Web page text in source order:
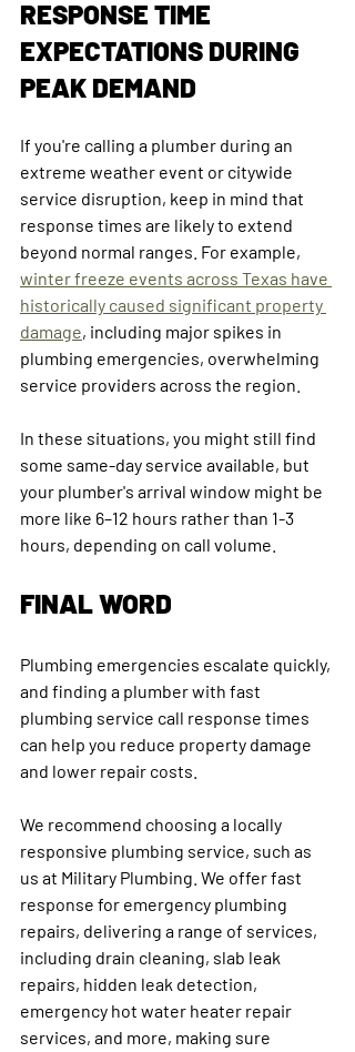
RESPONSE TIME
EXPECTATIONS DURING
PEAK DEMAND
If you're calling a plumber during an
extreme weather event or citywide
service disruption, keep in mind that
response times are likely to extend
beyond normal ranges. For example,
winter freeze events across Texas have
historically caused significant property
damage, including major spikes in
plumbing emergencies, overwhelming
service providers across the region.
In these situations, you might still find
some same-day service available, but
your plumber's arrival window might be
more like 6–12 hours rather than 1-3
hours, depending on call volume.
FINAL WORD
Plumbing emergencies escalate quickly,
and finding a plumber with fast
plumbing service call response times
can help you reduce property damage
and lower repair costs.
We recommend choosing a locally
responsive plumbing service, such as
us at Military Plumbing. We offer fast
response for emergency plumbing
repairs, delivering a range of services,
including drain cleaning, slab leak
repairs, hidden leak detection,
emergency hot water heater repair
services, and more, making sure